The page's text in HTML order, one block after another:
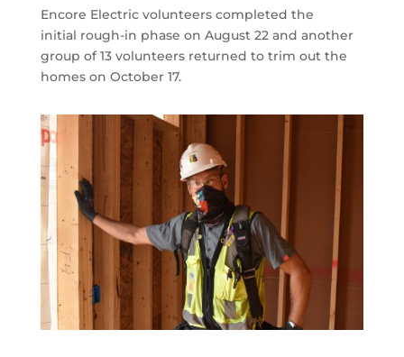
Encore Electric volunteers completed the
initial rough-in phase on August 22 and another
group of 13 volunteers returned to trim out the
homes on October 17.